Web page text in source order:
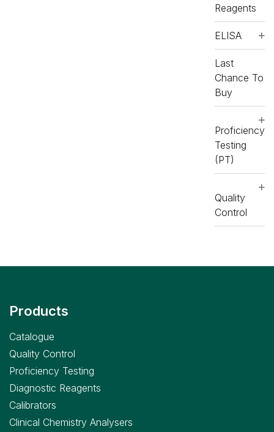
Reagents
ELISA
Last
Chance To
Buy
Proficiency
Testing
(PT)
Quality
Control
Products
Catalogue
Quality Control
Proficiency Testing
Diagnostic Reagents
Calibrators
Clinical Chemistry Analysers